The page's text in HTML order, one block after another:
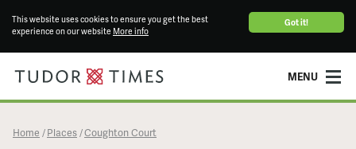
Got it!
This website uses cookies to ensure you get the best
experience on our website More info
MENU
Home / Places /Coughton Court